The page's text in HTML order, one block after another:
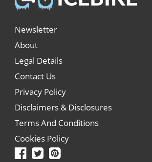
Newsletter
About
Legal Details
Contact Us
Privacy Policy
Disclaimers & Disclosures
Terms And Conditions
Cookies Policy